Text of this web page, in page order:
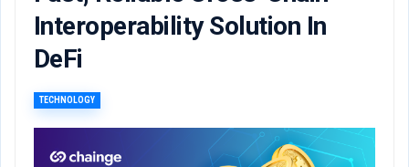
Interoperability Solution In
DeFi
TECHNOLOGY